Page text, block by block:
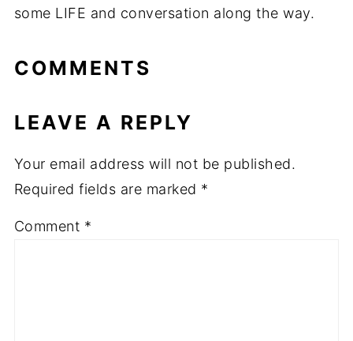
some LIFE and conversation along the way.
COMMENTS
LEAVE A REPLY
Your email address will not be published.
Required fields are marked *
Comment *